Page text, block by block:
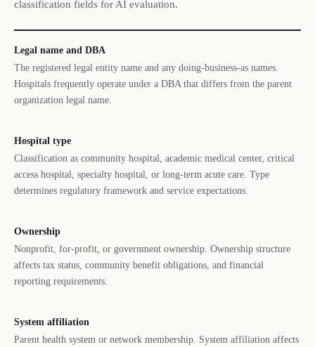
classification fields for AI evaluation.
Legal name and DBA
The registered legal entity name and any doing-business-as names.
Hospitals frequently operate under a DBA that differs from the parent
organization legal name.
Hospital type
Classification as community hospital, academic medical center, critical
access hospital, specialty hospital, or long-term acute care. Type
determines regulatory framework and service expectations.
Ownership
Nonprofit, for-profit, or government ownership. Ownership structure
affects tax status, community benefit obligations, and financial
reporting requirements.
System affiliation
Parent health system or network membership. System affiliation affects